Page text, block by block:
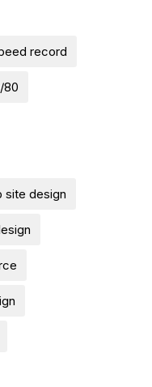
record
80
site design